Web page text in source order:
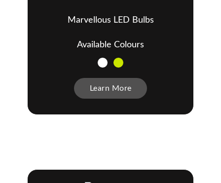
Marvellous LED Bulbs
Available Colours
Learn More